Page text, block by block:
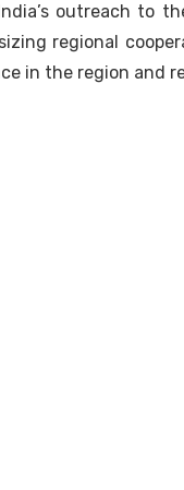
outreach to
regional
in the region and